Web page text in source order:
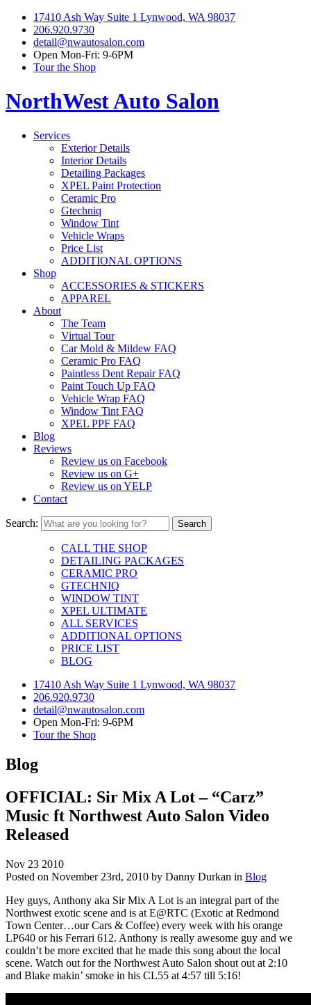
17410 Ash Way Suite 1 Lynwood, WA 98037
206.920.9730
detail@nwautosalon.com
Open Mon-Fri: 9-6PM
Tour the Shop
NorthWest Auto Salon
Services
Exterior Details
Interior Details
Detailing Packages
XPEL Paint Protection
Ceramic Pro
Gtechniq
Window Tint
Vehicle Wraps
Price List
ADDITIONAL OPTIONS
Shop
ACCESSORIES & STICKERS
APPAREL
About
The Team
Virtual Tour
Car Mold & Mildew FAQ
Ceramic Pro FAQ
Paintless Dent Repair FAQ
Paint Touch Up FAQ
Vehicle Wrap FAQ
Window Tint FAQ
XPEL PPF FAQ
Blog
Reviews
Review us on Facebook
Review us on G+
Review us on YELP
Contact
Search:
CALL THE SHOP
DETAILING PACKAGES
CERAMIC PRO
GTECHNIQ
WINDOW TINT
XPEL ULTIMATE
ALL SERVICES
ADDITIONAL OPTIONS
PRICE LIST
BLOG
17410 Ash Way Suite 1 Lynwood, WA 98037
206.920.9730
detail@nwautosalon.com
Open Mon-Fri: 9-6PM
Tour the Shop
Blog
OFFICIAL: Sir Mix A Lot – “Carz”
Music ft Northwest Auto Salon Video
Released
Nov 23 2010
Posted on November 23rd, 2010 by Danny Durkan in Blog
Hey guys, Anthony aka Sir Mix A Lot is an integral part of the
Northwest exotic scene and is at E@RTC (Exotic at Redmond
Town Center…our Cars & Coffee) every week with his orange
LP640 or his Ferrari 612. Anthony is really awesome guy and we
couldn’t be more excited that he made this song about the local
scene. Watch out for the Northwest Auto Salon shout out at 2:10
and Blake makin’ smoke in his CL55 at 4:57 till 5:16!